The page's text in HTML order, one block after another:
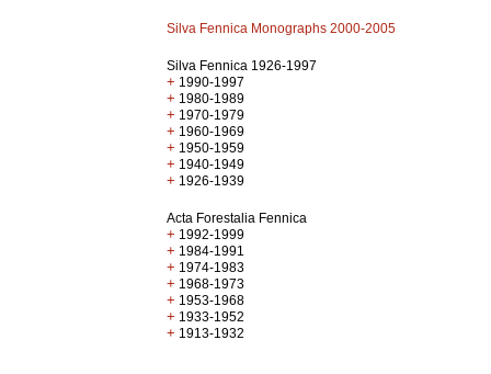
Silva Fennica Monographs 2000-2005
Silva Fennica 1926-1997
+ 1990-1997
+ 1980-1989
+ 1970-1979
+ 1960-1969
+ 1950-1959
+ 1940-1949
+ 1926-1939
Acta Forestalia Fennica
+ 1992-1999
+ 1984-1991
+ 1974-1983
+ 1968-1973
+ 1953-1968
+ 1933-1952
+ 1913-1932